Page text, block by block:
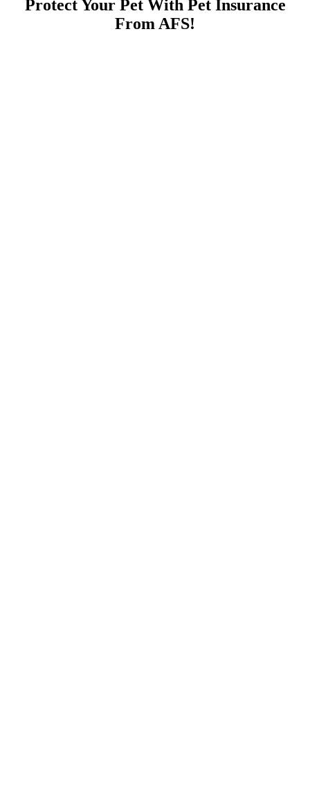
Protect Your Pet With Pet Insurance
From AFS!